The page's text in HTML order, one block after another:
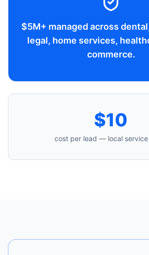
$5M+ managed across
legal, home services,
commerce.
$10
cost per lead — local